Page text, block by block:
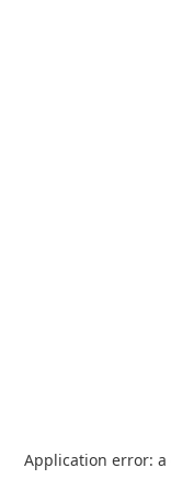
Application error: a